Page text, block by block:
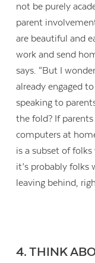
not be purely
parent
are beautiful and
work and send
says. “But I
already engaged
speaking to
the fold? If
computers at
is a subset of folks
it’s probably folks
leaving behind,
4. THINK